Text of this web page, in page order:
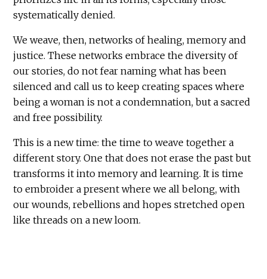
systematically denied.
We weave, then, networks of healing, memory and
justice. These networks embrace the diversity of
our stories, do not fear naming what has been
silenced and call us to keep creating spaces where
being a woman is not a condemnation, but a sacred
and free possibility.
This is a new time: the time to weave together a
different story. One that does not erase the past but
transforms it into memory and learning. It is time
to embroider a present where we all belong, with
our wounds, rebellions and hopes stretched open
like threads on a new loom.